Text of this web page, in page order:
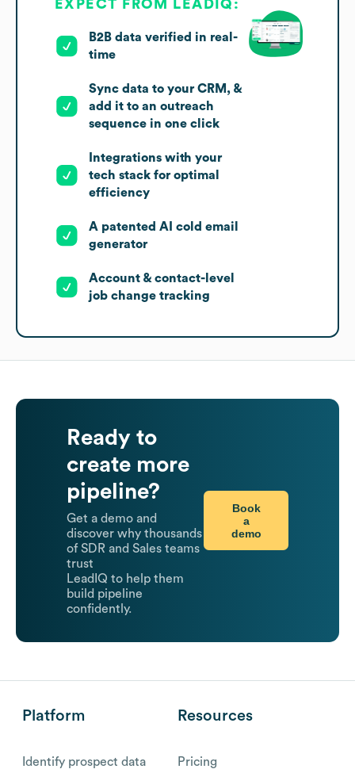
EXPECT FROM LEADIQ:
B2B data verified in real-
time
Sync data to your CRM, &
add it to an outreach
sequence in one click
Integrations with your
tech stack for optimal
efficiency
A patented AI cold email
generator
Account & contact-level
job change tracking
Ready to
create more
pipeline?
Get a demo and
discover why thousands
of SDR and Sales teams
trust
LeadIQ to help them
build pipeline
confidently.
Book
a
demo
Platform
Identify prospect data
Resources
Pricing